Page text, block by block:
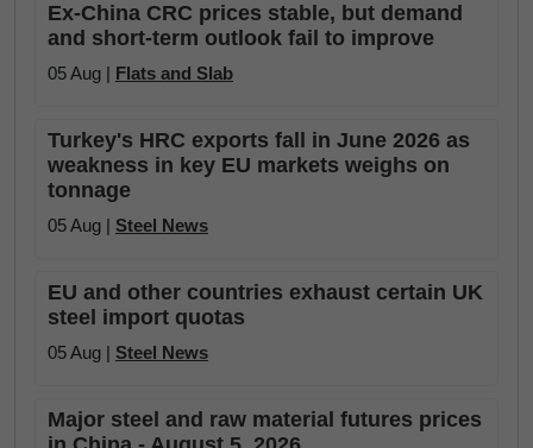
Ex-China CRC prices stable, but demand
and short-term outlook fail to improve
05 Aug | Flats and Slab
Turkey's HRC exports fall in June 2026 as
weakness in key EU markets weighs on
tonnage
05 Aug | Steel News
EU and other countries exhaust certain UK
steel import quotas
05 Aug | Steel News
Major steel and raw material futures prices